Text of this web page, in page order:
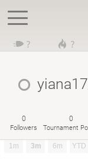
? ?
0
Followers
0
Tournament
1m 3m 6m YTD